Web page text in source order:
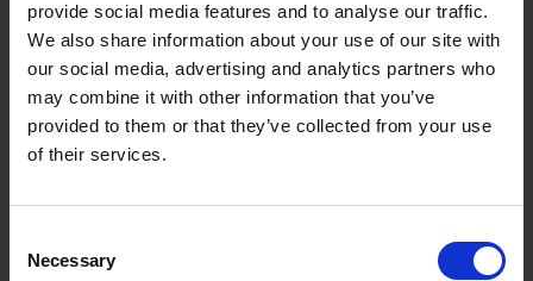
provide social media features and to analyse our traffic.
We also share information about your use of our site with
our social media, advertising and analytics partners who
may combine it with other information that you’ve
provided to them or that they’ve collected from your use
of their services.
Selection
Necessary
AVAILABLE
£11.99inc. vat
AVAILABLE
£14.06 inc. vat